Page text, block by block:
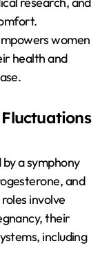
women
health and
a symphony
and
involve
their
including